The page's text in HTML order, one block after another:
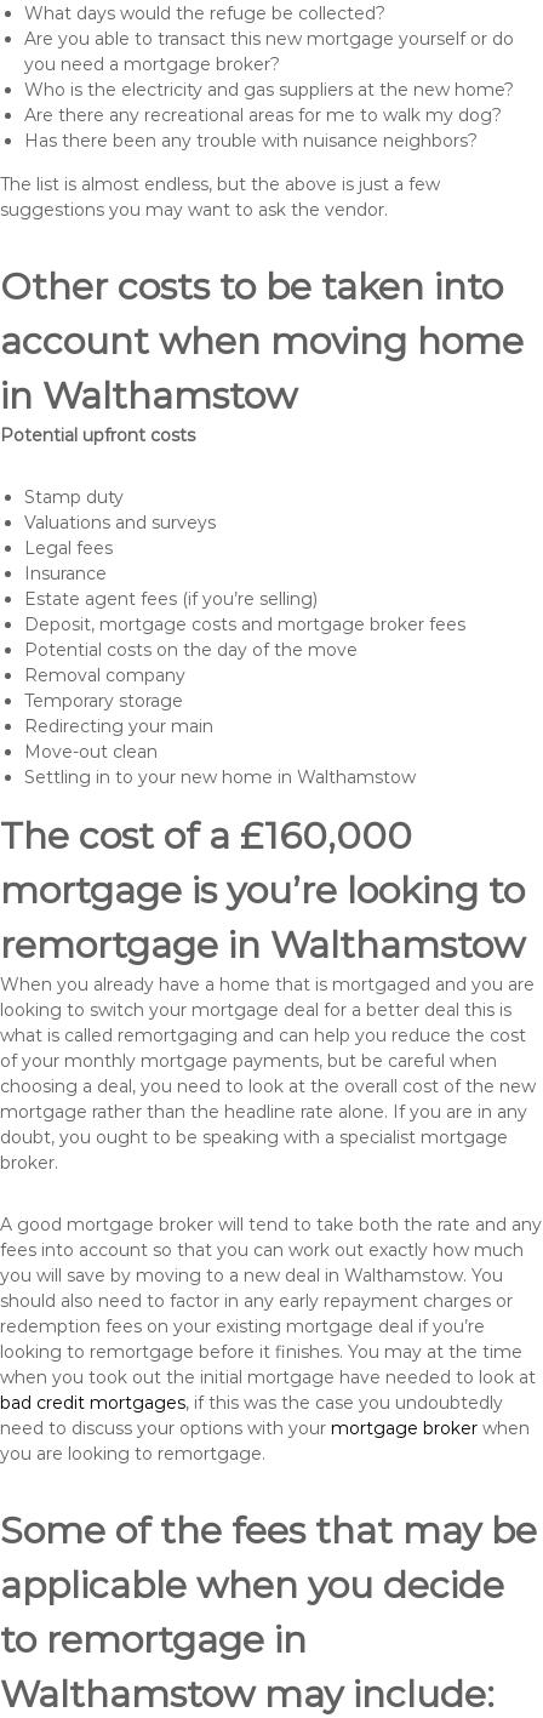
What days would the refuge be collected?
Are you able to transact this new mortgage yourself or do
you need a mortgage broker?
Who is the electricity and gas suppliers at the new home?
Are there any recreational areas for me to walk my dog?
Has there been any trouble with nuisance neighbors?
The list is almost endless, but the above is just a few
suggestions you may want to ask the vendor.
Other costs to be taken into
account when moving home
in Walthamstow
Potential upfront costs
Stamp duty
Valuations and surveys
Legal fees
Insurance
Estate agent fees (if you’re selling)
Deposit, mortgage costs and mortgage broker fees
Potential costs on the day of the move
Removal company
Temporary storage
Redirecting your main
Move-out clean
Settling in to your new home in Walthamstow
The cost of a £160,000
mortgage is you’re looking to
remortgage in Walthamstow
When you already have a home that is mortgaged and you are
looking to switch your mortgage deal for a better deal this is
what is called remortgaging and can help you reduce the cost
of your monthly mortgage payments, but be careful when
choosing a deal, you need to look at the overall cost of the new
mortgage rather than the headline rate alone. If you are in any
doubt, you ought to be speaking with a specialist mortgage
broker.
A good mortgage broker will tend to take both the rate and any
fees into account so that you can work out exactly how much
you will save by moving to a new deal in Walthamstow. You
should also need to factor in any early repayment charges or
redemption fees on your existing mortgage deal if you’re
looking to remortgage before it finishes. You may at the time
when you took out the initial mortgage have needed to look at
bad credit mortgages, if this was the case you undoubtedly
need to discuss your options with your mortgage broker when
you are looking to remortgage.
Some of the fees that may be
applicable when you decide
to remortgage in
Walthamstow may include: